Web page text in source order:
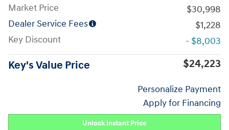
Market Price
$30,998
Dealer Service Fees
$1,228
Key Discount
- $8,003
Key's Value Price $24,223
Personalize Payment
Apply for Financing
Unlock Instant Price